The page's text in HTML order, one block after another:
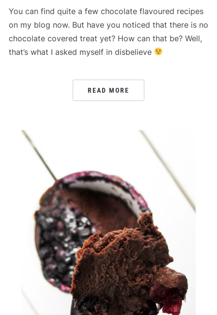
You can find quite a few chocolate flavoured recipes
on my blog now. But have you noticed that there is no
chocolate covered treat yet? How can that be? Well,
that’s what I asked myself in disbelieve
READ MORE